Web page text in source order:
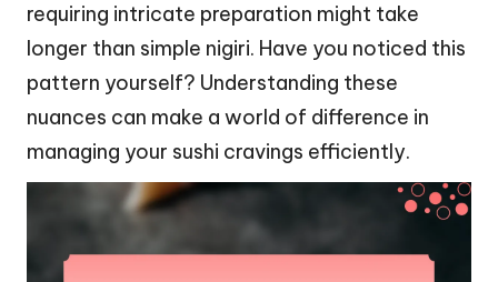
requiring intricate preparation might take
longer than simple nigiri. Have you noticed this
pattern yourself? Understanding these
nuances can make a world of difference in
managing your sushi cravings efficiently.